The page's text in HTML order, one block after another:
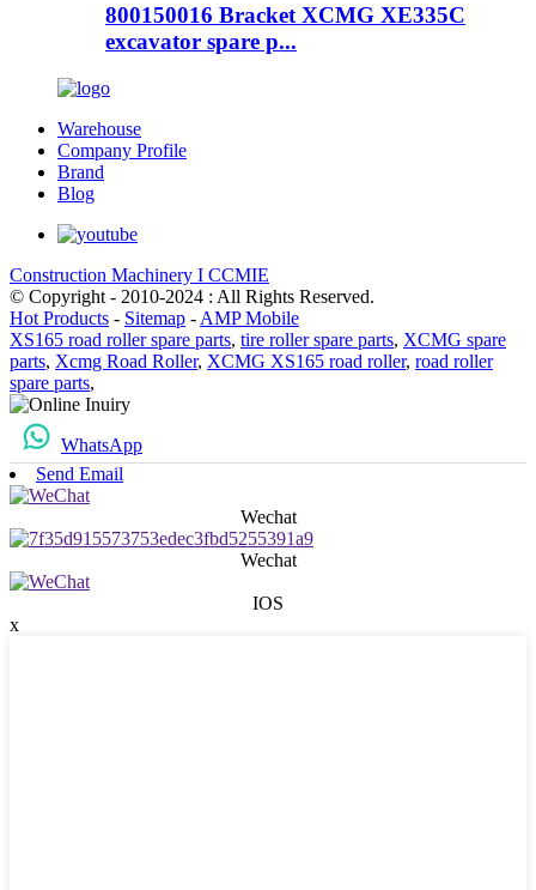
800150016 Bracket XCMG XE335C
excavator spare p...
Warehouse
Company Profile
Brand
Blog
Construction Machinery I CCMIE
© Copyright - 2010-2024 : All Rights Reserved.
Hot Products - Sitemap - AMP Mobile
XS165 road roller spare parts, tire roller spare parts, XCMG spare
parts, Xcmg Road Roller, XCMG XS165 road roller, road roller
spare parts,
WhatsApp
Send Email
Wechat
Wechat
IOS
x